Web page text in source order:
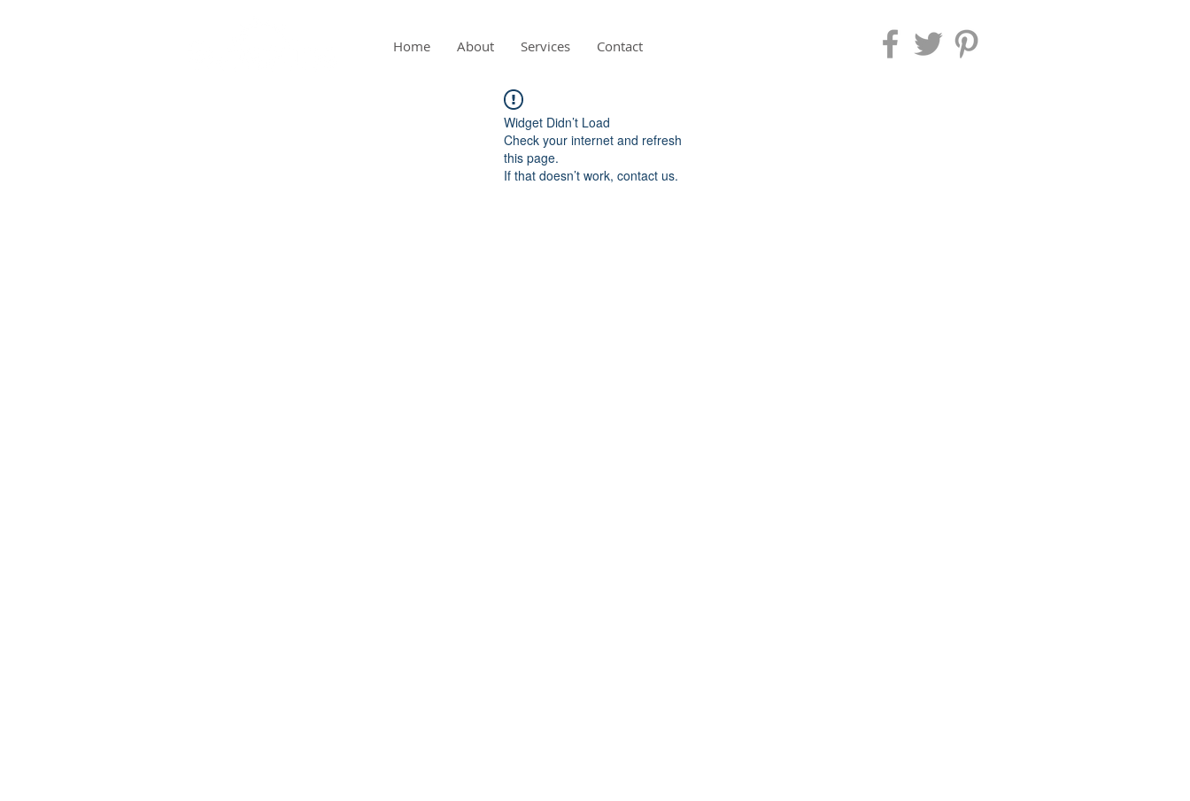
Home About Services Contact
Widget Didn’t Load
Check your internet and refresh
this page.
If that doesn’t work, contact us.